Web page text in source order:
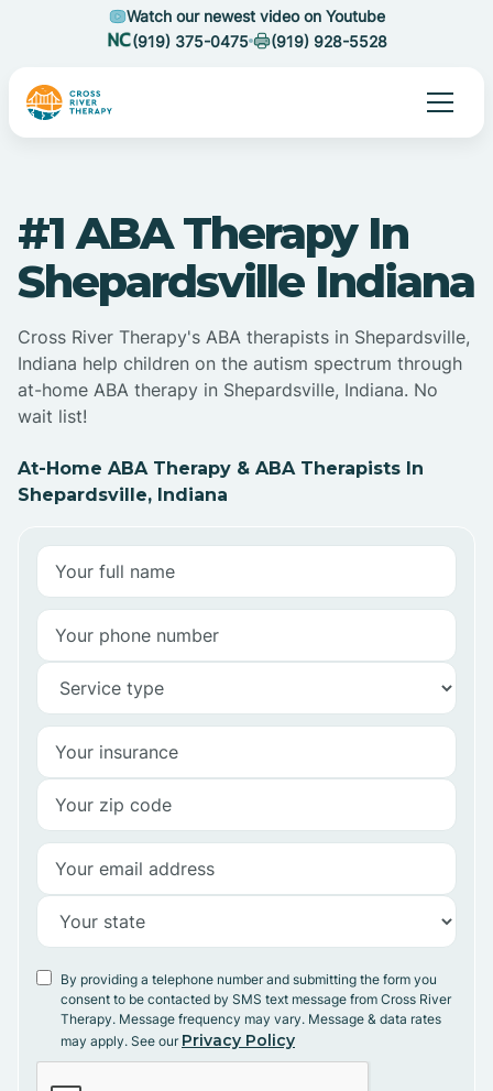
Watch our newest video on Youtube
(919) 375-0475
(919) 928-5528
#1 ABA Therapy In
Shepardsville Indiana
Cross River Therapy's ABA therapists in Shepardsville,
Indiana help children on the autism spectrum through
at-home ABA therapy in Shepardsville, Indiana. No
wait list!
At-Home ABA Therapy & ABA Therapists In
Shepardsville, Indiana
By providing a telephone number and submitting the form you
consent to be contacted by SMS text message from Cross River
Therapy. Message frequency may vary. Message & data rates
may apply. See our Privacy Policy